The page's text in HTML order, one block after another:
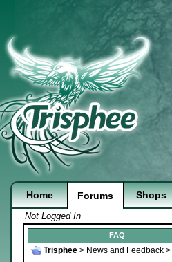
Home Forums Shops
Not Logged In
FAQ
Trisphee > News and Feedback >